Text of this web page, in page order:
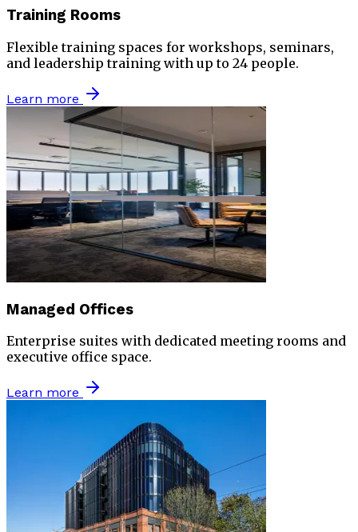
Training Rooms
Flexible training spaces for workshops, seminars,
and leadership training with up to 24 people.
Learn more
Managed Offices
Enterprise suites with dedicated meeting rooms and
executive office space.
Learn more